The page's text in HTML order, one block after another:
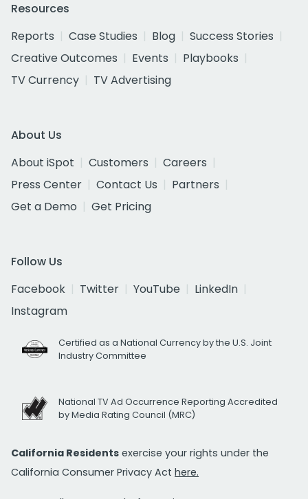
Resources
Reports
Case Studies Blog
Success Stories
Creative Outcomes
Events
Playbooks
TV Currency
TV Advertising
About Us
About iSpot
Customers
Careers
Press Center
Contact Us
Partners
Get a Demo
Get Pricing
Follow Us
Facebook
Twitter YouTube
LinkedIn
Instagram
Certified as a National Currency by the U.S. Joint
Industry Committee
National TV Ad Occurrence Reporting Accredited
by Media Rating Council (MRC)
California Residents exercise your rights under the
California Consumer Privacy Act here.